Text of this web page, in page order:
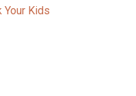
Your Kids